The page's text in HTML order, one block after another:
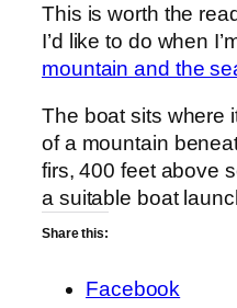
This is worth the
I’d like to do when
mountain and the
The boat sits where
of a mountain
firs, 400 feet above
a suitable boat
Share this:
Facebook